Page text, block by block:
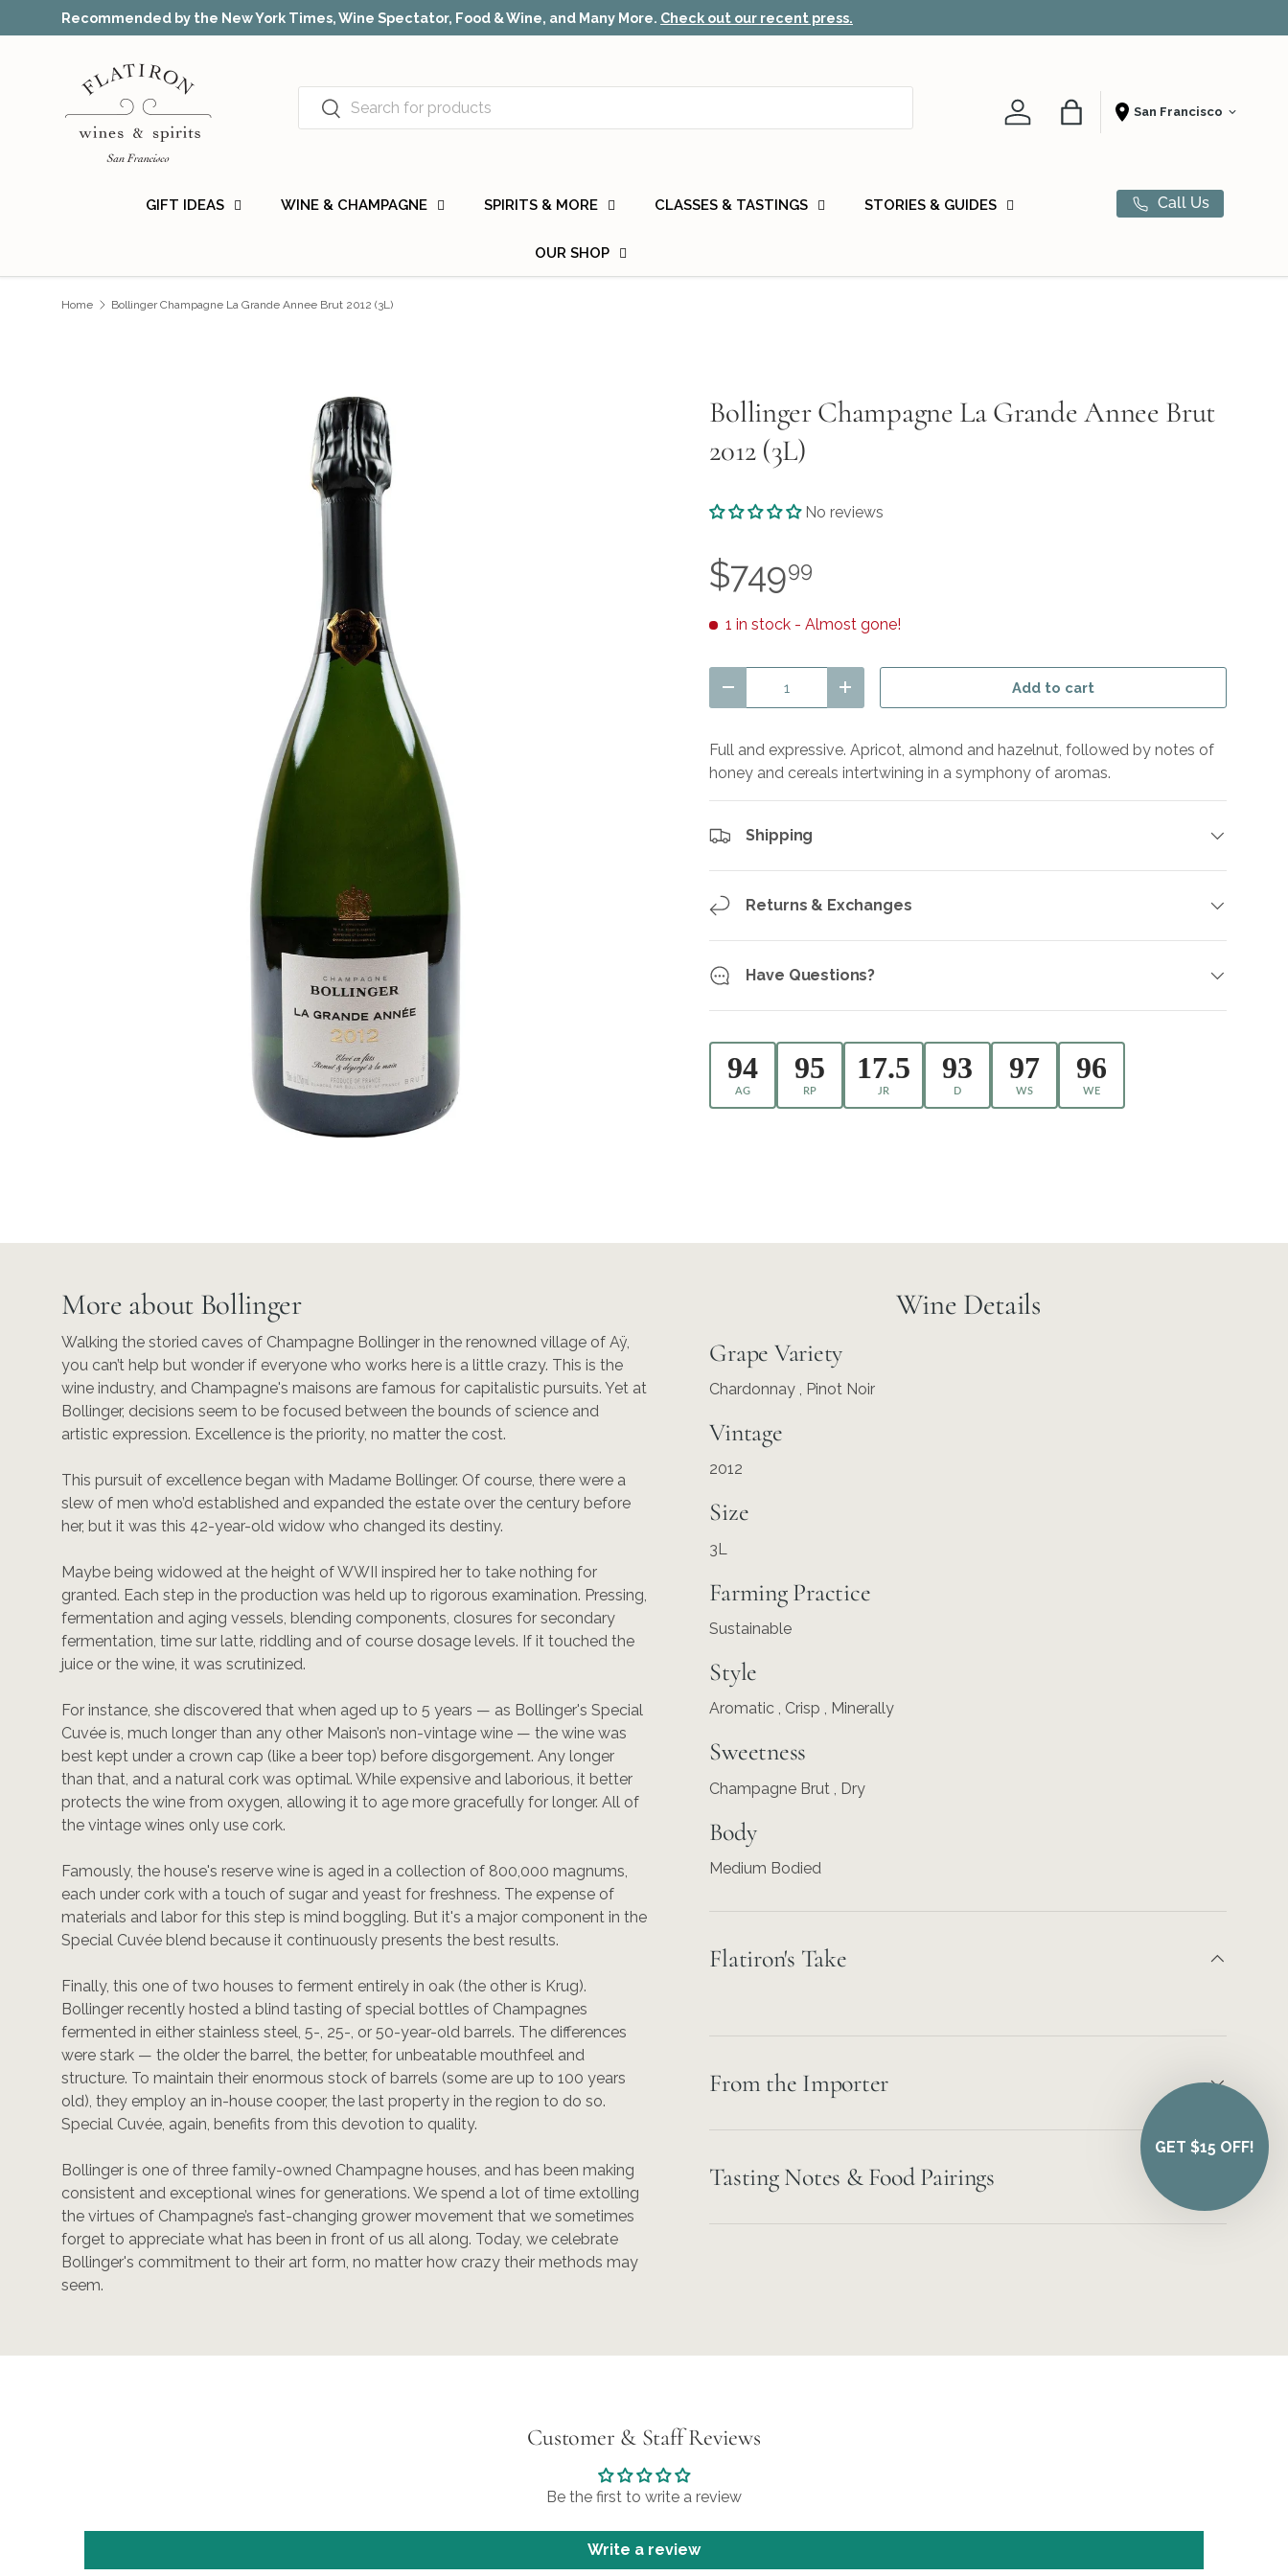
Skip to content
Recommended by the New York Times, Wine Spectator, Food & Wine, and Many More. Check out our recent press.
Search
Search
AccountBag Shopping From
GIFT IDEAS WINE & CHAMPAGNE SPIRITS & MORE CLASSES & TASTINGS STORIES & GUIDES
OUR SHOP
Call Us
Home Bollinger Champagne La Grande Annee Brut 2012 (3L)
Bollinger Champagne La Grande Annee Brut
2012 (3L)
No reviews
$74999
1 in stock - Almost gone!
Decrease quantityIncrease quantity Add to cart
Full and expressive. Apricot, almond and hazelnut, followed by notes of
honey and cereals intertwining in a symphony of aromas.
Shipping
Returns & Exchanges
Have Questions?
94
AG
95
RP
17.5
JR
93
D
97
WS
96
WE
More about Bollinger
Walking the storied caves of Champagne Bollinger in the renowned village of Aÿ,
you can’t help but wonder if everyone who works here is a little crazy. This is the
wine industry, and Champagne's maisons are famous for capitalistic pursuits. Yet at
Bollinger, decisions seem to be focused between the bounds of science and
artistic expression. Excellence is the priority, no matter the cost.
This pursuit of excellence began with Madame Bollinger. Of course, there were a
slew of men who’d established and expanded the estate over the century before
her, but it was this 42-year-old widow who changed its destiny.
Maybe being widowed at the height of WWII inspired her to take nothing for
granted. Each step in the production was held up to rigorous examination. Pressing,
fermentation and aging vessels, blending components, closures for secondary
fermentation, time sur latte, riddling and of course dosage levels. If it touched the
juice or the wine, it was scrutinized.
For instance, she discovered that when aged up to 5 years — as Bollinger's Special
Cuvée is, much longer than any other Maison’s non-vintage wine — the wine was
best kept under a crown cap (like a beer top) before disgorgement. Any longer
than that, and a natural cork was optimal. While expensive and laborious, it better
protects the wine from oxygen, allowing it to age more gracefully for longer. All of
the vintage wines only use cork.
Famously, the house's reserve wine is aged in a collection of 800,000 magnums,
each under cork with a touch of sugar and yeast for freshness. The expense of
materials and labor for this step is mind boggling. But it's a major component in the
Special Cuvée blend because it continuously presents the best results.
Finally, this one of two houses to ferment entirely in oak (the other is Krug).
Bollinger recently hosted a blind tasting of special bottles of Champagnes
fermented in either stainless steel, 5-, 25-, or 50-year-old barrels. The differences
were stark — the older the barrel, the better, for unbeatable mouthfeel and
structure. To maintain their enormous stock of barrels (some are up to 100 years
old), they employ an in-house cooper, the last property in the region to do so.
Special Cuvée, again, benefits from this devotion to quality.
Bollinger is one of three family-owned Champagne houses, and has been making
consistent and exceptional wines for generations. We spend a lot of time extolling
the virtues of Champagne’s fast-changing grower movement that we sometimes
forget to appreciate what has been in front of us all along. Today, we celebrate
Bollinger's commitment to their art form, no matter how crazy their methods may
seem.
Wine Details
Grape Variety
Chardonnay, Pinot Noir
Vintage
2012
Size
3L
Farming Practice
Sustainable
Style
Aromatic , Crisp , Minerally
Sweetness
Champagne Brut , Dry
Body
Medium Bodied
Flatiron's Take
From the Importer
Tasting Notes & Food Pairings
Customer & Staff Reviews
Be the first to write a review
Write a review
GET $15 OFF!